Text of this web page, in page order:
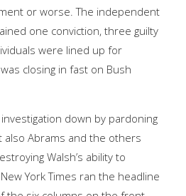
or worse. The independent
one conviction, three guilty
were lined up for
closing in fast on Bush
down by pardoning
also Abrams and the others
Walsh’s ability to
York Times ran the headline